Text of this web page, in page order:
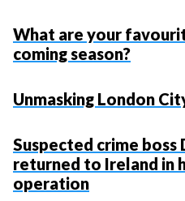
What are your
coming season?
Unmasking London
Suspected crime boss
returned to Ireland in
operation